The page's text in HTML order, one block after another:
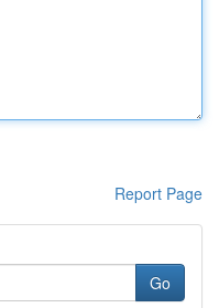
Report Page
Go